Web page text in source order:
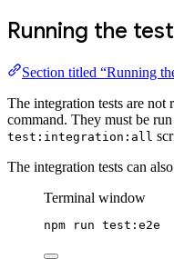
Running the
Section titled “Running
The integration tests are not
command. They must be
test:integration:all
The integration tests can
Terminal window
npm run test:e2e